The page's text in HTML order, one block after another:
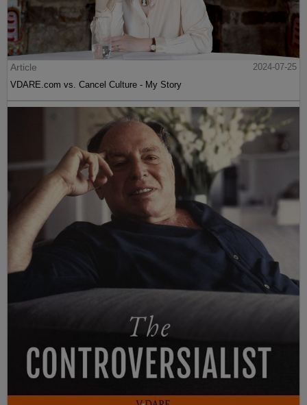
Article
2024-07-25
VDARE.com vs. Cancel Culture - My Story